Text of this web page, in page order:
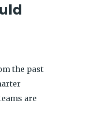
the past
are